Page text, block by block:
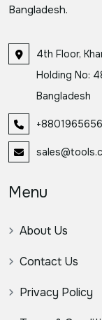
Bangladesh.
4th Floor,
Holding No:
Bangladesh
Menu
About Us
Contact Us
Privacy Policy